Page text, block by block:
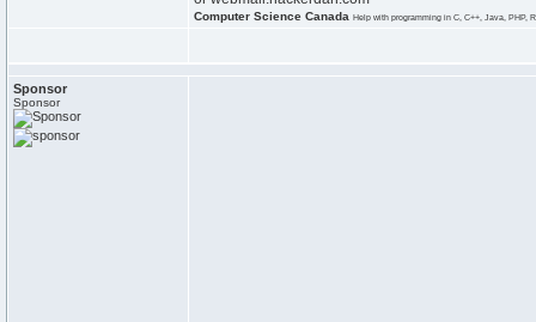
Computer Science Canada Help with programming in C, C++, Java, PHP,
Sponsor
Sponsor